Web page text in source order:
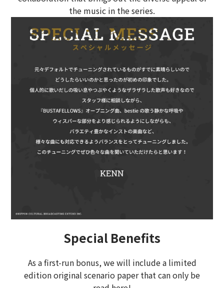
the music in the series.
Special Benefits
As a first-run bonus, we will include a limited
edition original scenario paper that can only be